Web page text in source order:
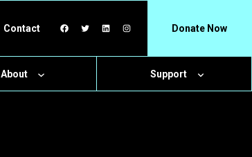
Contact Facebook
Twitter
LinkedIn
InstagramDonate Now
About Support